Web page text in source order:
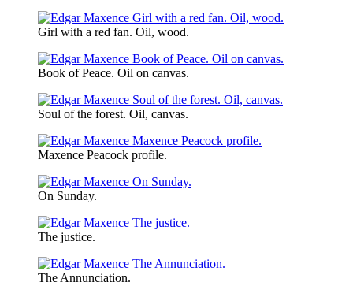
Girl with a red fan. Oil, wood.
Book of Peace. Oil on canvas.
Soul of the forest. Oil, canvas.
Maxence Peacock profile.
On Sunday.
The justice.
The Annunciation.